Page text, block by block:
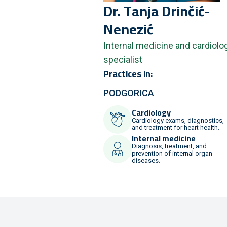
Dr.TanjaDrinčić-
Nenezić
Internal medicine and
specialist
Practices in:
PODGORICA
Cardiology
Cardiology exams, diagnostics,
and treatment for heart health.
Internal medicine
Diagnosis, treatment, and
prevention of internal organ
diseases.